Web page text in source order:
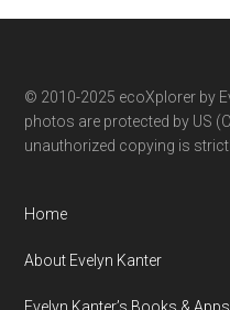
category
© 2010-2025 ecoXplorer by
photos are protected by US
unauthorized copying is
Home
About Evelyn Kanter